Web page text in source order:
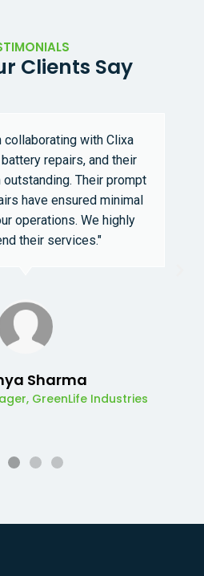
Clients Say
collaborating with Clixa
repairs, and their
Their prompt
have ensured minimal
operations. We highly
their services."
Sharma
GreenLife Industries